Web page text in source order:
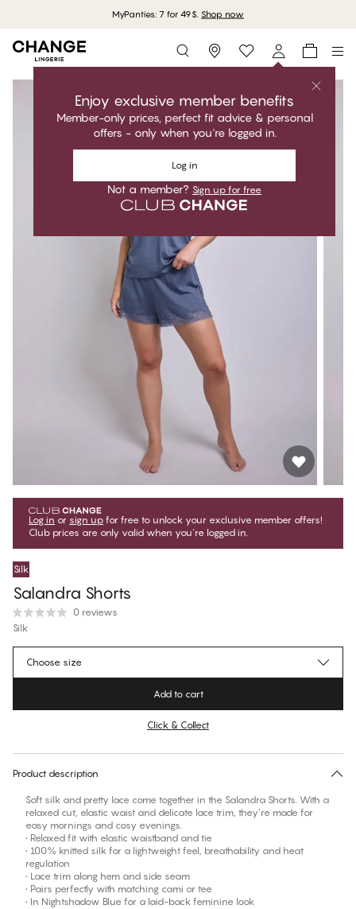
MyPanties: 7 for 49$. Shop now
Storefinder
Enjoy exclusive member benefits
Member-only prices, perfect fit advice & personal
offers - only when you're logged in.
Log in
Not a member? Sign up for free
Log in or sign up for free to unlock your exclusive member offers!
Club prices are only valid when you're logged in.
Silk
Salandra Shorts
0 reviews
Silk
$79.99Regular price
No suggested size for this item
Choose size
Add to cart
Click & Collect
Product description
Soft silk and pretty lace come together in the Salandra Shorts. With a
relaxed cut, elastic waist and delicate lace trim, they’re made for
easy mornings and cosy evenings.
• Relaxed fit with elastic waistband and tie
• 100% knitted silk for a lightweight feel, breathability and heat
regulation
• Lace trim along hem and side seam
• Pairs perfectly with matching cami or tee
• In Nightshadow Blue for a laid-back feminine look